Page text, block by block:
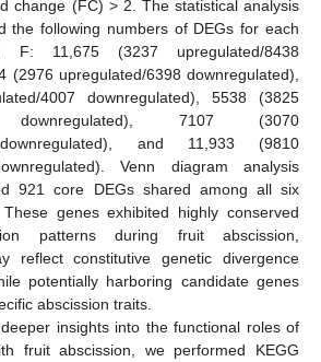
change (FC) > 2. The statistical analysis
the following numbers of DEGs for each
11,675 (3237 upregulated/8438
(2976 upregulated/6398 downregulated),
4007 downregulated), 5538 (3825
downregulated), 7107 (3070
downregulated), and 11,933 (9810
Venn diagram analysis
921 core DEGs shared among all six
genes exhibited highly conserved
patterns during fruit abscission,
reflect constitutive genetic divergence
potentially harboring candidate genes
abscission traits.
insights into the functional roles of
fruit abscission, we performed KEGG